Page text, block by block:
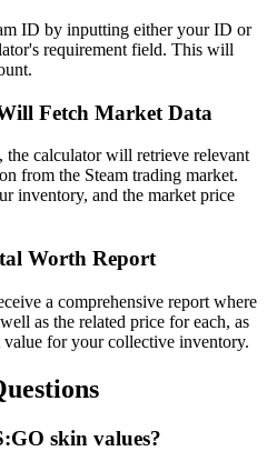
ID by inputting either your ID or
requirement field. This will
Fetch Market Data
calculator will retrieve relevant
from the Steam trading market.
inventory, and the market price
Worth Report
a comprehensive report where
as the related price for each, as
for your collective inventory.
skin values?